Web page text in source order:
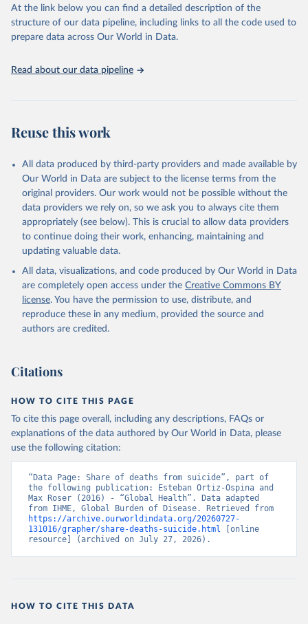
https://vizhub.healthdata.org/gbd-results/ ."
At the link below you can find a detailed description of the
structure of our data pipeline, including links to all the code used to
prepare data across Our World in Data.
Read about our data pipeline
Reuse this work
All data produced by third-party providers and made available by
Our World in Data are subject to the license terms from the
original providers. Our work would not be possible without the
data providers we rely on, so we ask you to always cite them
appropriately (see below). This is crucial to allow data providers
to continue doing their work, enhancing, maintaining and
updating valuable data.
All data, visualizations, and code produced by Our World in Data
are completely open access under the Creative Commons BY
license. You have the permission to use, distribute, and
reproduce these in any medium, provided the source and
authors are credited.
Citations
HOW TO CITE THIS PAGE
To cite this page overall, including any descriptions, FAQs or
explanations of the data authored by Our World in Data, please
use the following citation:
“Data Page: Share of deaths from suicide”, part of
the following publication: Esteban Ortiz-Ospina and
Max Roser (2016) - “Global Health”. Data adapted
https://archive.ourworldindata.org/20260727-
131016/grapher/share-deaths-suicide.html [online
resource] (archived on July 27, 2026).
HOW TO CITE THIS DATA